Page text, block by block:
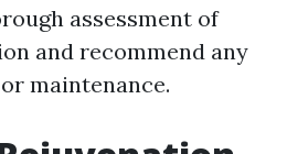
assessment of
and recommend any
maintenance.